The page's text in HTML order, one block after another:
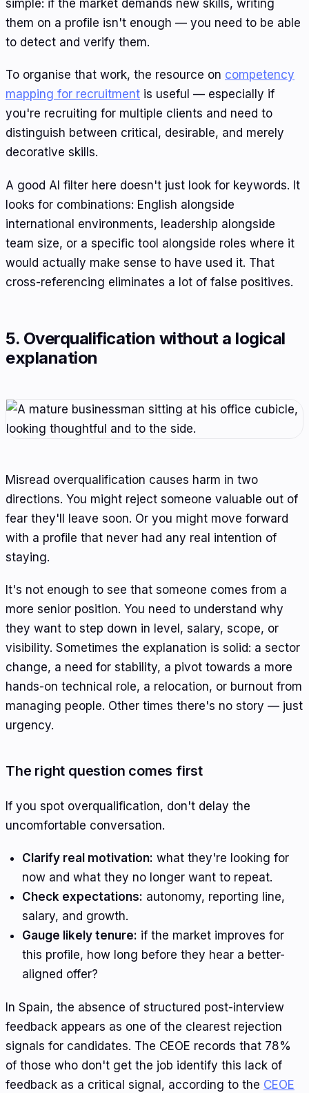
simple: if the market demands new skills, writing
them on a profile isn't enough — you need to be able
to detect and verify them.
To organise that work, the resource on competency
mapping for recruitment is useful — especially if
you're recruiting for multiple clients and need to
distinguish between critical, desirable, and merely
decorative skills.
A good AI filter here doesn't just look for keywords. It
looks for combinations: English alongside
international environments, leadership alongside
team size, or a specific tool alongside roles where it
would actually make sense to have used it. That
cross-referencing eliminates a lot of false positives.
5. Overqualification without a logical
explanation
Misread overqualification causes harm in two
directions. You might reject someone valuable out of
fear they'll leave soon. Or you might move forward
with a profile that never had any real intention of
staying.
It's not enough to see that someone comes from a
more senior position. You need to understand why
they want to step down in level, salary, scope, or
visibility. Sometimes the explanation is solid: a sector
change, a need for stability, a pivot towards a more
hands-on technical role, a relocation, or burnout from
managing people. Other times there's no story — just
urgency.
The right question comes first
If you spot overqualification, don't delay the
uncomfortable conversation.
Clarify real motivation: what they're looking for
now and what they no longer want to repeat.
Check expectations: autonomy, reporting line,
salary, and growth.
Gauge likely tenure: if the market improves for
this profile, how long before they hear a better-
aligned offer?
In Spain, the absence of structured post-interview
feedback appears as one of the clearest rejection
signals for candidates. The CEOE records that 78%
of those who don't get the job identify this lack of
feedback as a critical signal, according to the CEOE